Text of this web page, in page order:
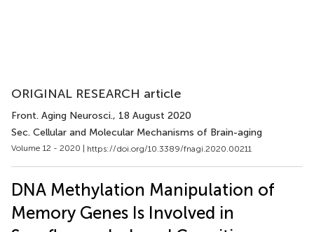
ORIGINAL RESEARCH article
Front. Aging Neurosci., 18 August 2020
Sec. Cellular and Molecular Mechanisms of Brain-aging
Volume 12 - 2020 | https://doi.org/10.3389/fnagi.2020.00211
DNA Methylation Manipulation of
Memory Genes Is Involved in